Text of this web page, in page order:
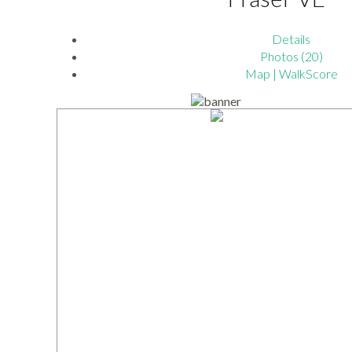
Details
Photos (20)
Map | WalkScore